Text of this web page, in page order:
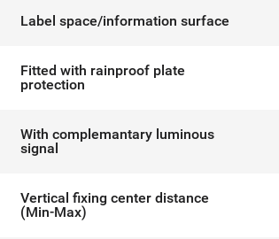
Label space/information surface
Fitted with rainproof plate
protection
With complemantary luminous
signal
Vertical fixing center distance
(Min-Max)